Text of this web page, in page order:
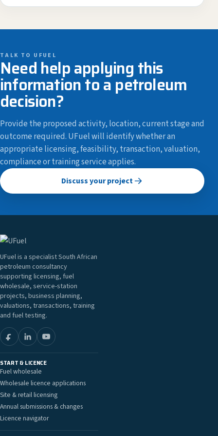
TALK TO UFUEL
Need help applying this
information to a petroleum
decision?
Provide the proposed activity, location, current stage and
outcome required. UFuel will identify whether an
appropriate licensing, feasibility, transaction, valuation,
compliance or training service applies.
Discuss your project
UFuel is a specialist South African
petroleum consultancy
supporting licensing, fuel
wholesale, service-station
projects, business planning,
valuations, transactions, training
and fuel testing.
START & LICENCE
Fuel wholesale
Wholesale licence applications
Site & retail licensing
Annual submissions & changes
Licence navigator